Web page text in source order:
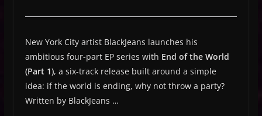
New York City artist BlackJeans launches his
ambitious four-part EP series with End of the World
(Part 1), a six-track release built around a simple
idea: if the world is ending, why not throw a party?
Written by BlackJeans …